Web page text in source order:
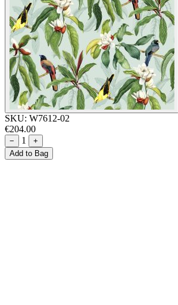
SKU: W7612-02
€204.00
− 1
+
Add to Bag